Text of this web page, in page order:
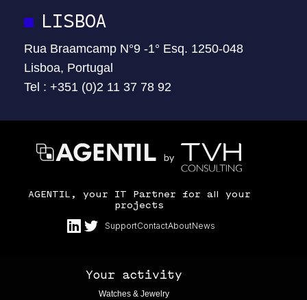
LISBOA
Rua Braamcamp N°9 -1° Esq. 1250-048
Lisboa, Portugal
Tel : +351 (0)2 11 37 78 92
AGENTIL, your IT Partner for all your
projects
SupportContactAboutNews
Your activity
Watches & Jewelry